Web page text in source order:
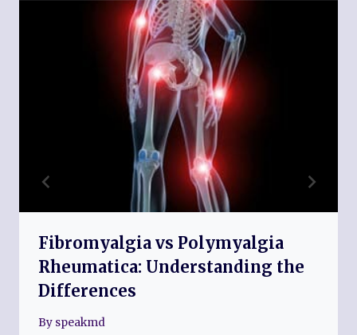
Fibromyalgia vs Polymyalgia
Rheumatica: Understanding the
Differences
By speakmd